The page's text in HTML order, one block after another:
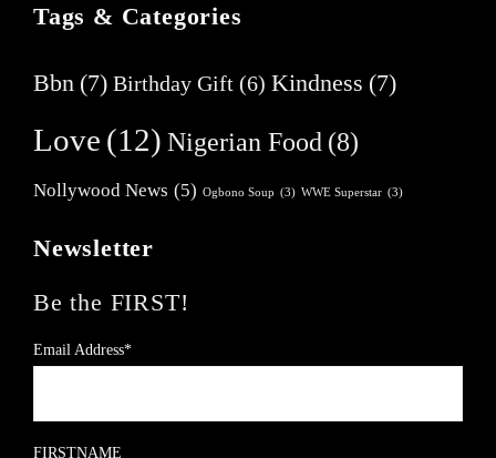
Tags & Categories
Bbn (7) Birthday Gift (6) Kindness (7)
Love (12) Nigerian Food (8)
Nollywood News (5) Ogbono Soup (3) WWE Superstar (3)
Newsletter
Be the FIRST!
Email Address*
FIRSTNAME